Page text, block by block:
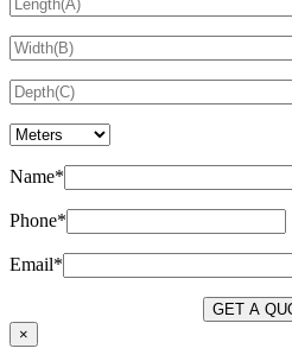
Name*
Phone*
Email*
×